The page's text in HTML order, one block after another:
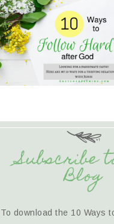
Subscribe
Blog
To download the 10 Ways